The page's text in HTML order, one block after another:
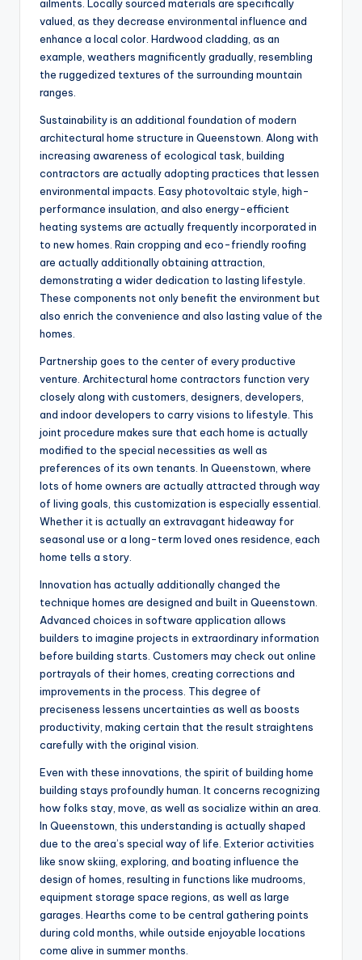
ailments. Locally sourced materials are specifically
valued, as they decrease environmental influence and
enhance a local color. Hardwood cladding, as an
example, weathers magnificently gradually, resembling
the ruggedized textures of the surrounding mountain
ranges.
Sustainability is an additional foundation of modern
architectural home structure in Queenstown. Along with
increasing awareness of ecological task, building
contractors are actually adopting practices that lessen
environmental impacts. Easy photovoltaic style, high-
performance insulation, and also energy-efficient
heating systems are actually frequently incorporated in
to new homes. Rain cropping and eco-friendly roofing
are actually additionally obtaining attraction,
demonstrating a wider dedication to lasting lifestyle.
These components not only benefit the environment but
also enrich the convenience and also lasting value of the
homes.
Partnership goes to the center of every productive
venture. Architectural home contractors function very
closely along with customers, designers, developers,
and indoor developers to carry visions to lifestyle. This
joint procedure makes sure that each home is actually
modified to the special necessities as well as
preferences of its own tenants. In Queenstown, where
lots of home owners are actually attracted through way
of living goals, this customization is especially essential.
Whether it is actually an extravagant hideaway for
seasonal use or a long-term loved ones residence, each
home tells a story.
Innovation has actually additionally changed the
technique homes are designed and built in Queenstown.
Advanced choices in software application allows
builders to imagine projects in extraordinary information
before building starts. Customers may check out online
portrayals of their homes, creating corrections and
improvements in the process. This degree of
preciseness lessens uncertainties as well as boosts
productivity, making certain that the result straightens
carefully with the original vision.
Even with these innovations, the spirit of building home
building stays profoundly human. It concerns recognizing
how folks stay, move, as well as socialize within an area.
In Queenstown, this understanding is actually shaped
due to the area’s special way of life. Exterior activities
like snow skiing, exploring, and boating influence the
design of homes, resulting in functions like mudrooms,
equipment storage space regions, as well as large
garages. Hearths come to be central gathering points
during cold months, while outside enjoyable locations
come alive in summer months.